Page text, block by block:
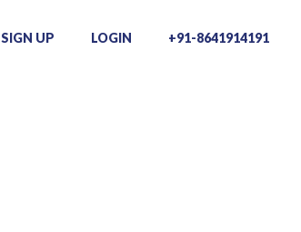
SIGN UP LOGIN +91-8641914191